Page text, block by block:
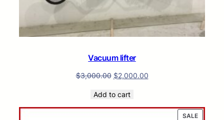
Vacuum lifter
$3,000.00 $2,000.00
Add to cart
SALE